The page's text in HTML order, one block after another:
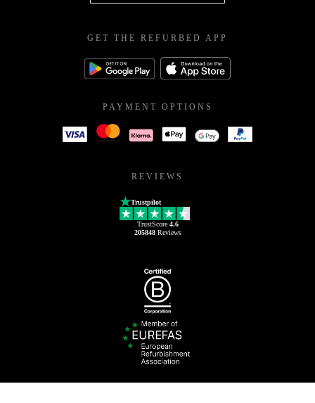
GET THE REFURBED APP
PAYMENT OPTIONS
REVIEWS
Trustpilot
TrustScore 4.6
205848Reviews